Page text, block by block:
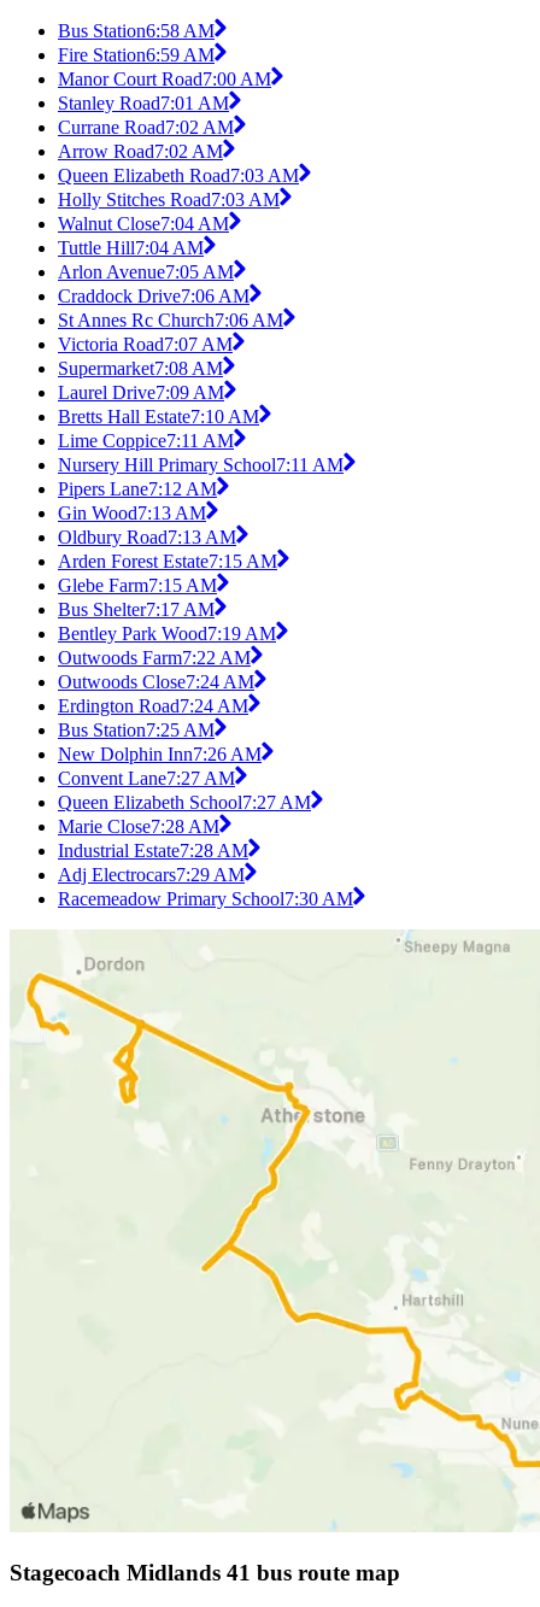
Bus Station6:58 AM
Fire Station6:59 AM
Manor Court Road7:00 AM
Stanley Road7:01 AM
Currane Road7:02 AM
Arrow Road7:02 AM
Queen Elizabeth Road7:03 AM
Holly Stitches Road7:03 AM
Walnut Close7:04 AM
Tuttle Hill7:04 AM
Arlon Avenue7:05 AM
Craddock Drive7:06 AM
St Annes Rc Church7:06 AM
Victoria Road7:07 AM
Supermarket7:08 AM
Laurel Drive7:09 AM
Bretts Hall Estate7:10 AM
Lime Coppice7:11 AM
Nursery Hill Primary School7:11 AM
Pipers Lane7:12 AM
Gin Wood7:13 AM
Oldbury Road7:13 AM
Arden Forest Estate7:15 AM
Glebe Farm7:15 AM
Bus Shelter7:17 AM
Bentley Park Wood7:19 AM
Outwoods Farm7:22 AM
Outwoods Close7:24 AM
Erdington Road7:24 AM
Bus Station7:25 AM
New Dolphin Inn7:26 AM
Convent Lane7:27 AM
Queen Elizabeth School7:27 AM
Marie Close7:28 AM
Industrial Estate7:28 AM
Adj Electrocars7:29 AM
Racemeadow Primary School7:30 AM
Stagecoach Midlands 41 bus route map